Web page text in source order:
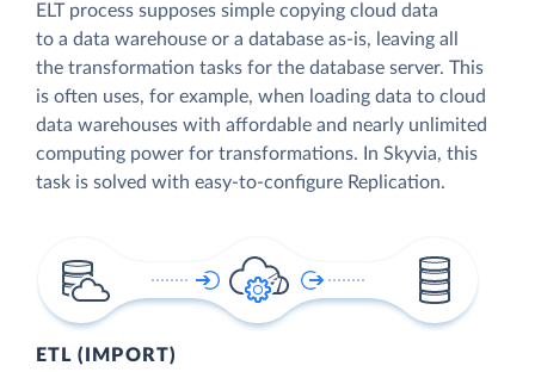
ELT process supposes simple copying cloud data
to a data warehouse or a database as-is, leaving all
the transformation tasks for the database server. This
is often uses, for example, when loading data to cloud
data warehouses with affordable and nearly unlimited
computing power for transformations. In Skyvia, this
task is solved with easy-to-configure Replication.
ETL (IMPORT)